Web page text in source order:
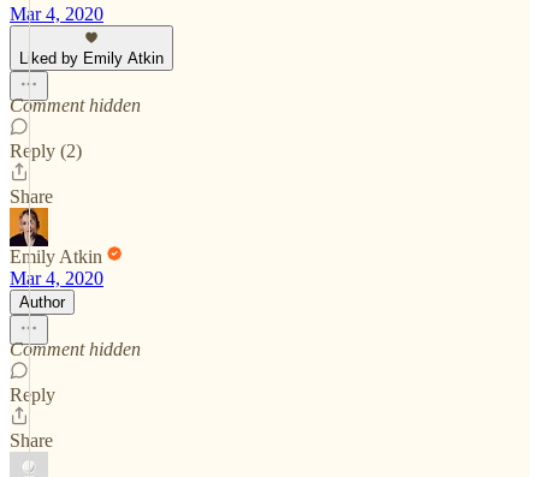
Mar 4, 2020
Liked by Emily Atkin
Comment hidden
Reply (2)
Share
Emily Atkin
Mar 4, 2020
Author
Comment hidden
Reply
Share